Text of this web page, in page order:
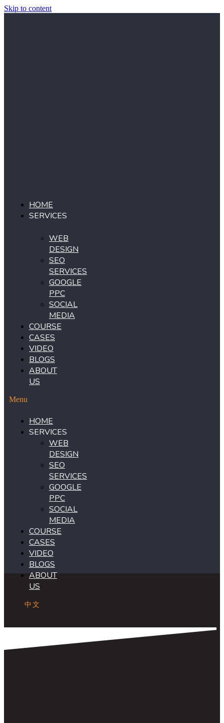
Skip to content
HOME
SERVICES
WEB
DESIGN
SEO
SERVICES
GOOGLE
PPC
SOCIAL
MEDIA
COURSE
CASES
VIDEO
BLOGS
ABOUT
US
Menu
HOME
SERVICES
WEB
DESIGN
SEO
SERVICES
GOOGLE
PPC
SOCIAL
MEDIA
COURSE
CASES
VIDEO
BLOGS
ABOUT
US
中文